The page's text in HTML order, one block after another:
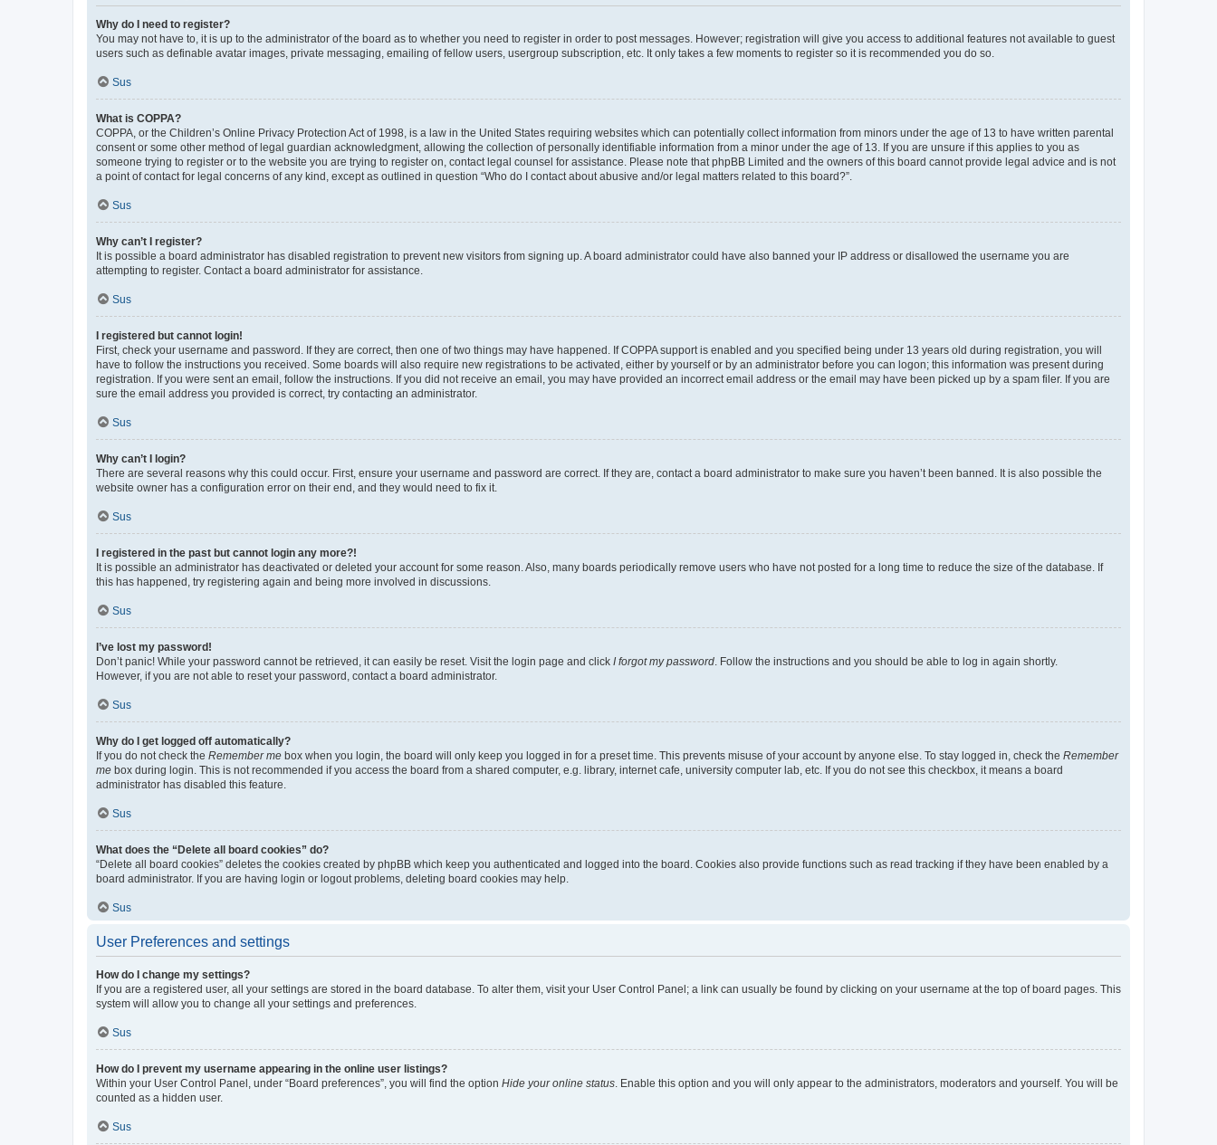
Why do I need to register?
You may not have to, it is up to the administrator of the board as to whether you need to register in order to post messages. However; registration will give you access to additional features not available to guest
users such as definable avatar images, private messaging, emailing of fellow users, usergroup subscription, etc. It only takes a few moments to register so it is recommended you do so.
Sus
What is COPPA?
COPPA, or the Children’s Online Privacy Protection Act of 1998, is a law in the United States requiring websites which can potentially collect information from minors under the age of 13 to have written parental
consent or some other method of legal guardian acknowledgment, allowing the collection of personally identifiable information from a minor under the age of 13. If you are unsure if this applies to you as
someone trying to register or to the website you are trying to register on, contact legal counsel for assistance. Please note that phpBB Limited and the owners of this board cannot provide legal advice and is not
a point of contact for legal concerns of any kind, except as outlined in question “Who do I contact about abusive and/or legal matters related to this board?”.
Sus
Why can’t I register?
It is possible a board administrator has disabled registration to prevent new visitors from signing up. A board administrator could have also banned your IP address or disallowed the username you are
attempting to register. Contact a board administrator for assistance.
Sus
I registered but cannot login!
First, check your username and password. If they are correct, then one of two things may have happened. If COPPA support is enabled and you specified being under 13 years old during registration, you will
have to follow the instructions you received. Some boards will also require new registrations to be activated, either by yourself or by an administrator before you can logon; this information was present during
registration. If you were sent an email, follow the instructions. If you did not receive an email, you may have provided an incorrect email address or the email may have been picked up by a spam filer. If you are
sure the email address you provided is correct, try contacting an administrator.
Sus
Why can’t I login?
There are several reasons why this could occur. First, ensure your username and password are correct. If they are, contact a board administrator to make sure you haven’t been banned. It is also possible the
website owner has a configuration error on their end, and they would need to fix it.
Sus
I registered in the past but cannot login any more?!
It is possible an administrator has deactivated or deleted your account for some reason. Also, many boards periodically remove users who have not posted for a long time to reduce the size of the database. If
this has happened, try registering again and being more involved in discussions.
Sus
I’ve lost my password!
Don’t panic! While your password cannot be retrieved, it can easily be reset. Visit the login page and click I forgot my password . Follow the instructions and you should be able to log in again shortly.
However, if you are not able to reset your password, contact a board administrator.
Sus
Why do I get logged off automatically?
If you do not check the Remember me box when you login, the board will only keep you logged in for a preset time. This prevents misuse of your account by anyone else. To stay logged in, check the Remember
me box during login. This is not recommended if you access the board from a shared computer, e.g. library, internet cafe, university computer lab, etc. If you do not see this checkbox, it means a board
administrator has disabled this feature.
Sus
What does the “Delete all board cookies” do?
“Delete all board cookies” deletes the cookies created by phpBB which keep you authenticated and logged into the board. Cookies also provide functions such as read tracking if they have been enabled by a
board administrator. If you are having login or logout problems, deleting board cookies may help.
Sus
User Preferences and settings
How do I change my settings?
If you are a registered user, all your settings are stored in the board database. To alter them, visit your User Control Panel; a link can usually be found by clicking on your username at the top of board pages. This
system will allow you to change all your settings and preferences.
Sus
How do I prevent my username appearing in the online user listings?
Within your User Control Panel, under “Board preferences”, you will find the option Hide your online status . Enable this option and you will only appear to the administrators, moderators and yourself. You will be
counted as a hidden user.
Sus